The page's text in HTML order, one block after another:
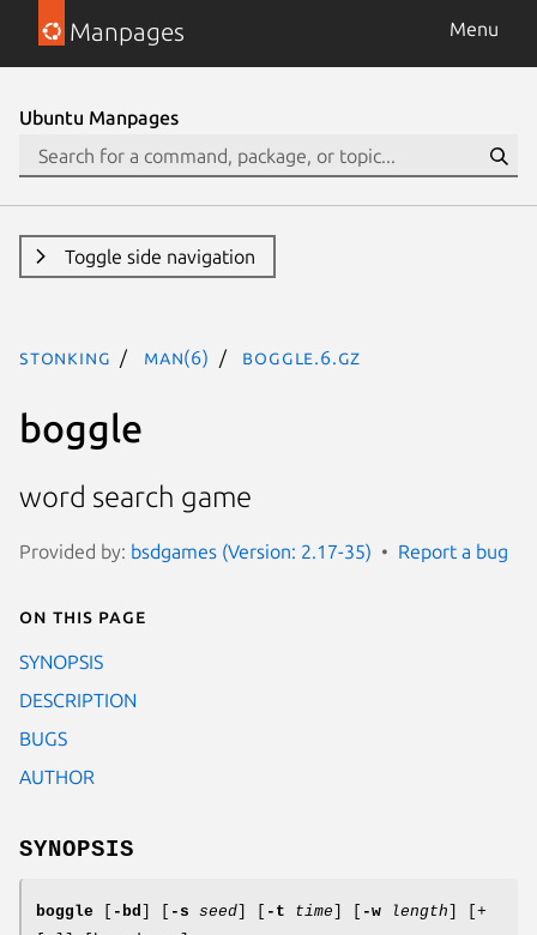
Manpages Menu
Ubuntu Manpages
Toggle side navigation
stonking man(6) boggle.6.gz
boggle
word search game
Provided by: bsdgames (Version: 2.17-35) Report a bug
On this page
SYNOPSIS
DESCRIPTION
BUGS
AUTHOR
SYNOPSIS
boggle -bd -s seed -t time -w length ] [+